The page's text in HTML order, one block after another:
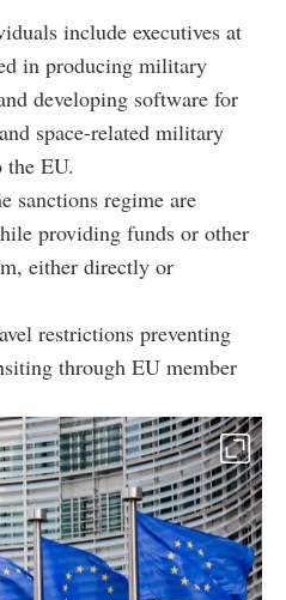
include executives at
in producing military
developing software for
space-related military
the EU.
sanctions regime are
providing funds or other
either directly or
restrictions preventing
through EU member